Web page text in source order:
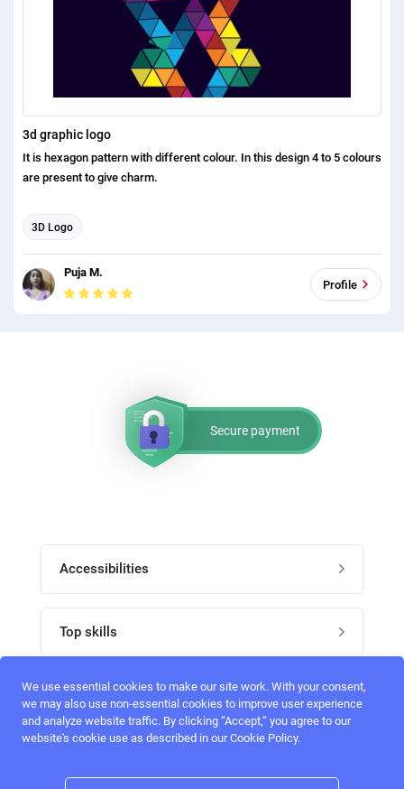
3d graphic logo
It is hexagon pattern with different colour. In this design 4 to 5 colours
are present to give charm.
3D Logo
Puja M.
Profile
Secure payment
Accessibilities
Register
Top skills
UI Designers
UX designers
3D Modelers
Follow perfectlancer on social media
We use essential cookies to make our site work. With your consent,
we may also use non-essential cookies to improve user experience
and analyze website traffic. By clicking “Accept,“ you agree to our
website's cookie use as described in our Cookie Policy.